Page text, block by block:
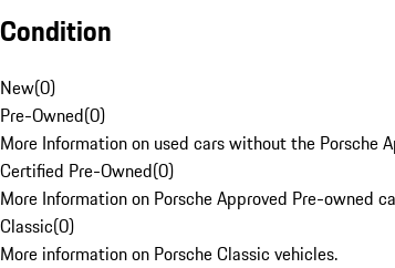
Condition
New(0)
Pre-Owned(0)
More Information on used cars without the Porsche
Certified Pre-Owned(0)
More Information on Porsche Approved Pre-owned
Classic(0)
More information on Porsche Classic vehicles.